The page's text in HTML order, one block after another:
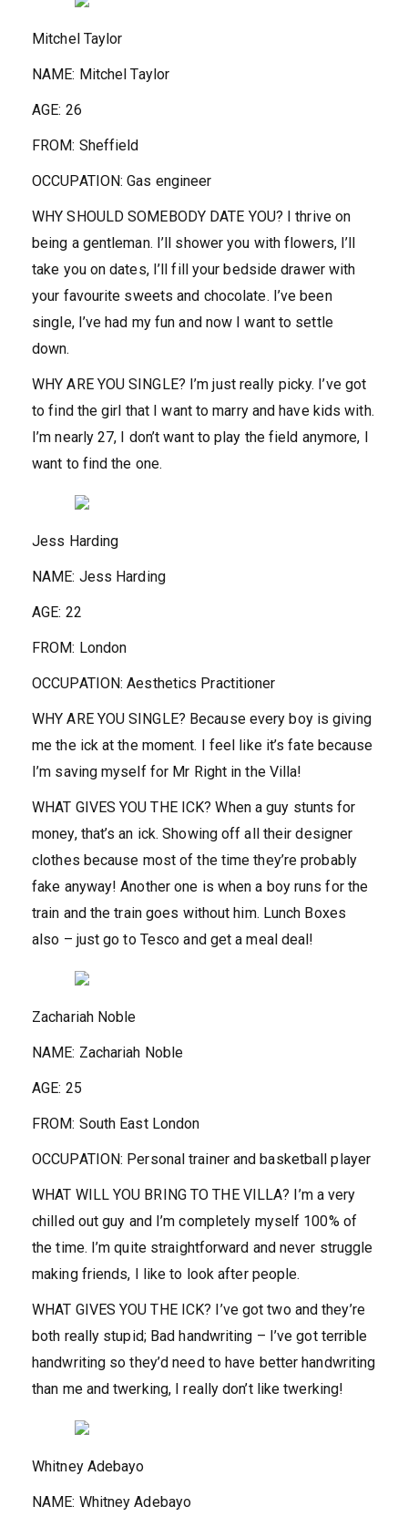
Mitchel Taylor
NAME: Mitchel Taylor
AGE: 26
FROM: Sheffield
OCCUPATION: Gas engineer
WHY SHOULD SOMEBODY DATE YOU? I thrive on
being a gentleman. I’ll shower you with flowers, I’ll
take you on dates, I’ll fill your bedside drawer with
your favourite sweets and chocolate. I’ve been
single, I’ve had my fun and now I want to settle
down.
WHY ARE YOU SINGLE? I’m just really picky. I’ve got
to find the girl that I want to marry and have kids with.
I’m nearly 27, I don’t want to play the field anymore, I
want to find the one.
Jess Harding
NAME: Jess Harding
AGE: 22
FROM: London
OCCUPATION:Aesthetics Practitioner
WHY ARE YOU SINGLE? Because every boy is giving
me the ick at the moment. I feel like it’s fate because
I’m saving myself for Mr Right in the Villa!
WHAT GIVES YOU THE ICK?When a guy stunts for
money, that’s an ick. Showing off all their designer
clothes because most of the time they’re probably
fake anyway! Another one is when a boy runs for the
train and the train goes without him. Lunch Boxes
also – just go to Tesco and get a meal deal!
Zachariah Noble
NAME: Zachariah Noble
AGE: 25
FROM: South East London
OCCUPATION: Personal trainer and basketball player
WHAT WILL YOU BRING TO THE VILLA? I’m a very
chilled out guy and I’m completely myself 100% of
the time. I’m quite straightforward and never struggle
making friends, I like to look after people.
WHAT GIVES YOU THE ICK? I’ve got two and they’re
both really stupid; Bad handwriting – I’ve got terrible
handwriting so they’d need to have better handwriting
than me and twerking, I really don’t like twerking!
Whitney Adebayo
NAME: Whitney Adebayo